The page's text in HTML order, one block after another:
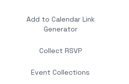
Add to Calendar Link
Generator
Collect RSVP
Event Collections